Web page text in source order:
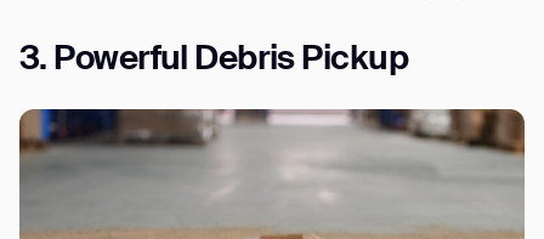
3. Powerful Debris Pickup